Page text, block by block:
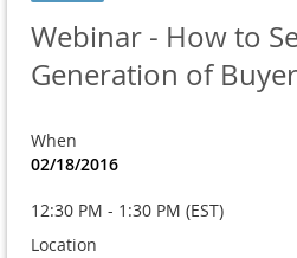
Webinar - How to
Generation of Buyer
When
02/18/2016
12:30 PM - 1:30 PM (EST)
Location